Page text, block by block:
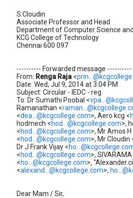
S.Cloudin
Associate Professor and Head
Department of Computer Science
KCG College of Technology
Chennai 600 097
---------- Forwarded message ----------
From: Renga Raja <
Date: Wed, Jul 9, 2014 at 3:04 PM
Subject: Circular - IEDC - reg.
To: Dr Sumathi Poobal <
Ramanathan <
<dea...@kcgcollege.com>, Aero kcg <
hodmech <hod...@kcgcollege.com>,
<hod...@kcgcollege.com>, Mr Amos
<hod...@kcgcollege.com>, Mr Cloudin
Dr J Frank Vijay <
<hod...@kcgcollege.com>,
<ho...@kcgcollege.com>,
<alexand...@kcgcollege.com>,
Dear Mam / Sir,